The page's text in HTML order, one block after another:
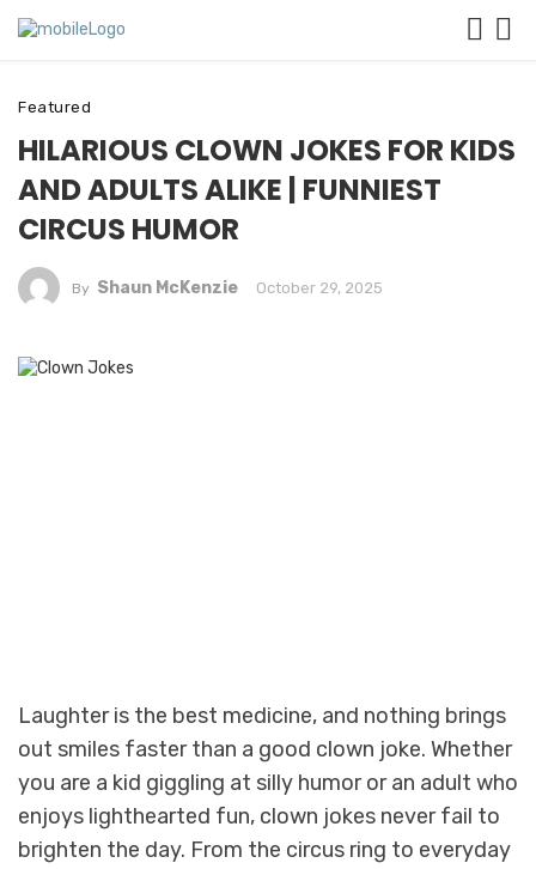
Featured
HILARIOUS CLOWN JOKES FOR KIDS
AND ADULTS ALIKE | FUNNIEST
CIRCUS HUMOR
By Shaun McKenzie October 29, 2025
Laughter is the best medicine, and nothing brings
out smiles faster than a good clown joke. Whether
you are a kid giggling at silly humor or an adult who
enjoys lighthearted fun, clown jokes never fail to
brighten the day. From the circus ring to everyday